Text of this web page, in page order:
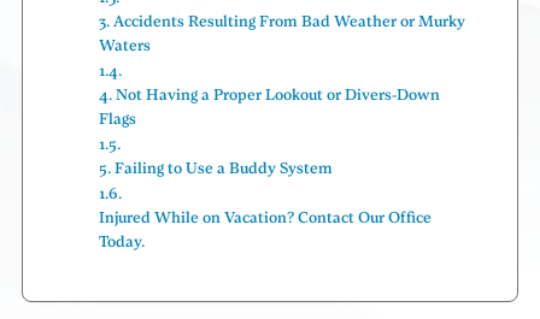
3. Accidents Resulting From Bad Weather or Murky
Waters
4. Not Having a Proper Lookout or Divers-Down
Flags
5. Failing to Use a Buddy System
Injured While on Vacation? Contact Our Office
Today.